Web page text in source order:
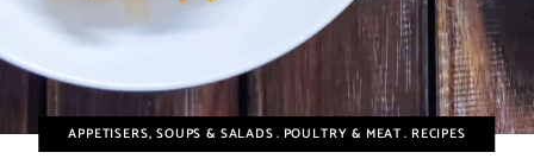
APPETISERS, SOUPS & SALADS POULTRY & MEAT RECIPES